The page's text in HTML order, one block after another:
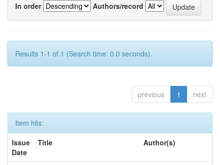
In order
Authors/record
Results 1-1 of 1 (Search time: 0.0 seconds).
previous 1 next
Item hits:
Issue
Date
Title Author(s)